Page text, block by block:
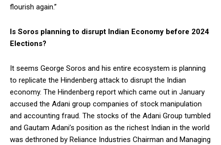
flourish again.”
Is Soros planning to disrupt Indian Economy before 2024
Elections?
It seems George Soros and his entire ecosystem is planning
to replicate the Hindenberg attack to disrupt the Indian
economy. The Hindenberg report which came out in January
accused the Adani group companies of stock manipulation
and accounting fraud. The stocks of the Adani Group tumbled
and Gautam Adani’s position as the richest Indian in the world
was dethroned by Reliance Industries Chairman and Managing